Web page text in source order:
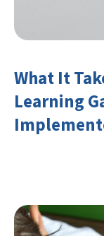
What It
Learning